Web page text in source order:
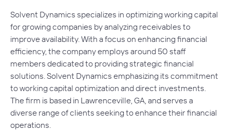
Solvent Dynamics specializes in optimizing working capital
for growing companies by analyzing receivables to
improve availability. With a focus on enhancing financial
efficiency, the company employs around 50 staff
members dedicated to providing strategic financial
solutions. Solvent Dynamics emphasizing its commitment
to working capital optimization and direct investments.
The firm is based in Lawrenceville, GA, and serves a
diverse range of clients seeking to enhance their financial
operations.